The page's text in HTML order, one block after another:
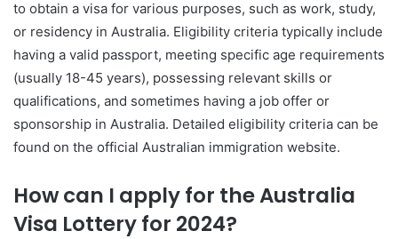
to obtain a visa for various purposes, such as work, study,
or residency in Australia. Eligibility criteria typically include
having a valid passport, meeting specific age requirements
(usually 18-45 years), possessing relevant skills or
qualifications, and sometimes having a job offer or
sponsorship in Australia. Detailed eligibility criteria can be
found on the official Australian immigration website.
How can I apply for the Australia
Visa Lottery for 2024?